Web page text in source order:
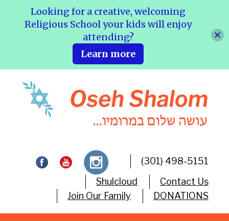
(301) 498-5151
Shulcloud
Contact Us
Join Our Family
DONATIONS
Looking for a creative, welcoming
Religious School your kids will enjoy
attending?
Learn more